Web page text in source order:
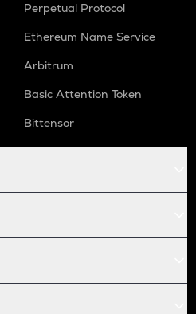
Perpetual Protocol
Ethereum Name Service
Arbitrum
Basic Attention Token
Bittensor